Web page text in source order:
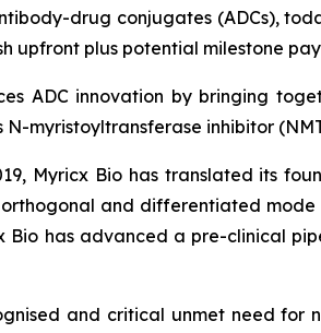
drug conjugates (ADCs),
upfront plus potential milestone
ADC innovation by bringing
myristoyltransferase inhibitor
Myricx Bio has translated its
and differentiated mode
Bio has advanced a pre-clinical
and critical unmet need